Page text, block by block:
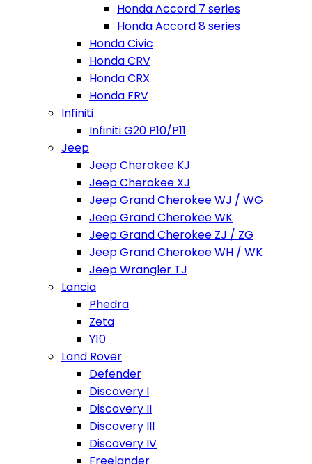
Honda Accord 7 series
Honda Accord 8 series
Honda Civic
Honda CRV
Honda CRX
Honda FRV
Infiniti
Infiniti G20 P10/P11
Jeep
Jeep Cherokee KJ
Jeep Cherokee XJ
Jeep Grand Cherokee WJ / WG
Jeep Grand Cherokee WK
Jeep Grand Cherokee ZJ / ZG
Jeep Grand Cherokee WH / WK
Jeep Wrangler TJ
Lancia
Phedra
Zeta
Y10
Land Rover
Defender
Discovery I
Discovery II
Discovery III
Discovery IV